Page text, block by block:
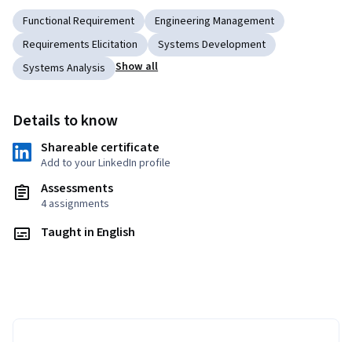
Functional Requirement
Engineering Management
Requirements Elicitation
Systems Development
Systems Analysis
Show all
Details to know
Shareable certificate
Add to your LinkedIn profile
Assessments
4 assignments
Taught in English